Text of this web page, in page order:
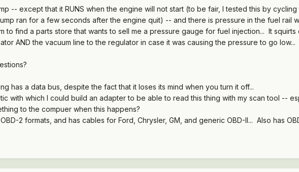
-- except that it RUNS when the engine will not start (to be fair, I tested this by
ran for a few seconds after the engine quit) -- and there is pressure in the fuel rail
to find a parts store that wants to sell me a pressure gauge for fuel injection... It
AND the vacuum line to the regulator in case it was causing the pressure to go low...
has a data bus, despite the fact that it loses its mind when you turn it off...
with which I could build an adapter to be able to read this thing with my scan tool --
to the compuer when this happens?
2 formats, and has cables for Ford, Chrysler, GM, and generic OBD-II... Also has